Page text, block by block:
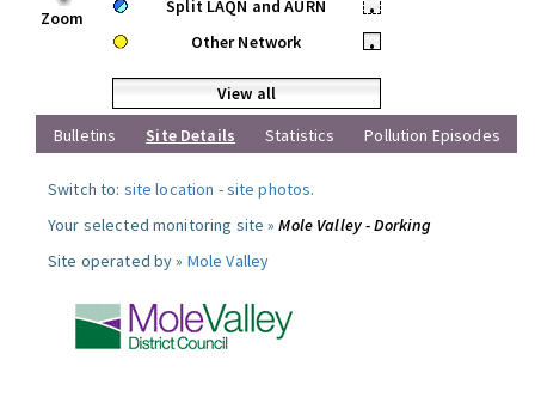
Zoom
Split LAQN and AURN
•
Other Network
•
View all
Bulletins
Site Details Statistics Pollution Episodes
Switch to: site location -site photos.
Your selected monitoring site »Mole Valley - Dorking
Site operated by » Mole Valley